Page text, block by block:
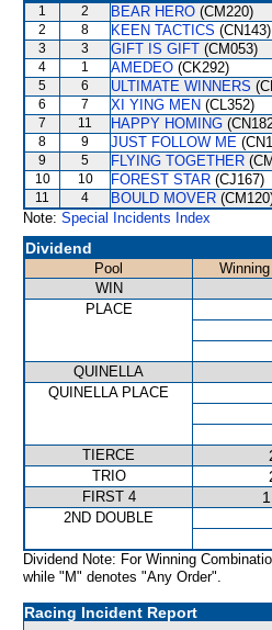
1 2 BEAR HERO (CM220)
2 8 KEEN TACTICS (CN143)
3 3 GIFT IS GIFT (CM053)
4 1 AMEDEO (CK292)
5 6 ULTIMATE WINNERS
6 7 XI YING MEN (CL352)
7 11 HAPPY HOMING
8 9 JUST FOLLOW ME
9 5 FLYING TOGETHER
10 10 FOREST STAR (CJ167)
11 4 BOULD MOVER
Note: Special Incidents Index
Dividend
Pool
WIN
PLACE
QUINELLA
QUINELLA PLACE
TIERCE
TRIO
FIRST 4
2ND DOUBLE
Dividend Note: For Winning
while "M" denotes "Any Order".
Racing Incident Report